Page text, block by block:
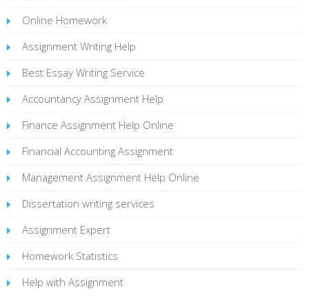
Online Homework
Assignment Writing Help
Best Essay Writing Service
Accountancy Assignment Help
Finance Assignment Help Online
Financial Accounting Assignment
Management Assignment Help Online
Dissertation writing services
Assignment Expert
Homework Statistics
Help with Assignment